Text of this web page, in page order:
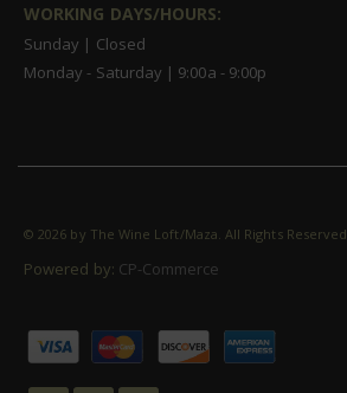
WORKING DAYS/HOURS:
Sunday | Closed
Monday - Saturday | 9:00a - 9:00p
© 2026 by The Wine Loft/Maza. All Rights Reserved
Powered by: CP-Commerce